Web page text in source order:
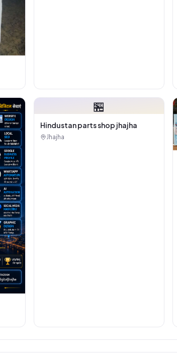
🏪
Hindustan parts shop jhajha
Jhajha